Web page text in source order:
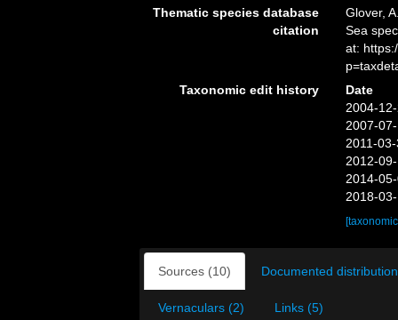
Thematic species database
citation
Glover,
Sea
at:
Taxonomic edit history
Date
2004-
2007-
2011-
2012-
2014-
2018-
Sources (10) Documented
Vernaculars (2) Links (5)